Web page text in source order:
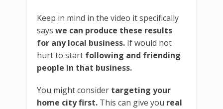
Keep in mind in the video it specifically
says we can produce these results
for any local business. If would not
hurt to start following and friending
people in that business.
You might consider targeting your
home city first. This can give you real